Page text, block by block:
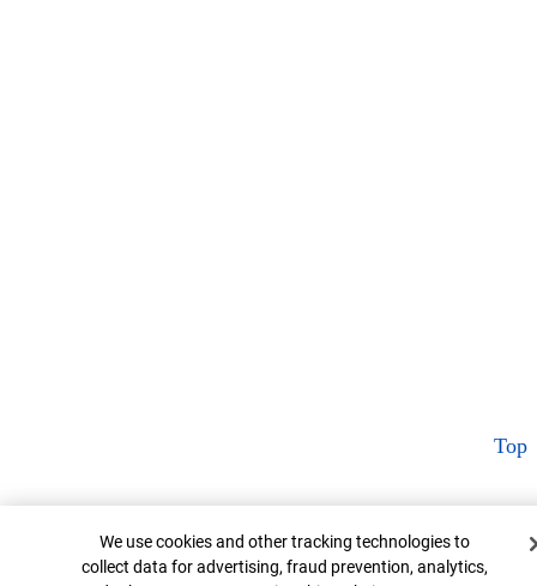
Top
Cookie Banner
We use cookies and other tracking technologies to
collect data for advertising, fraud prevention, analytics,